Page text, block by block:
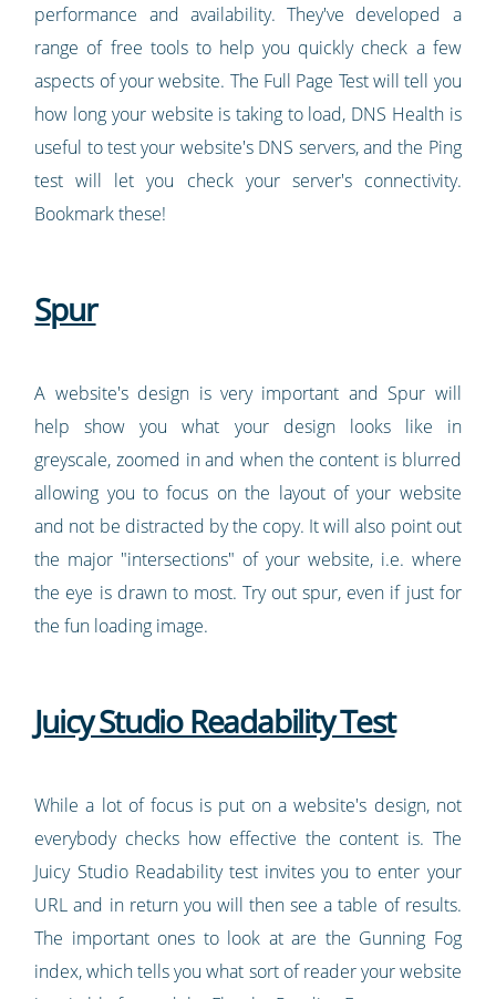
performance and availability. They've developed a
range of free tools to help you quickly check a few
aspects of your website. The Full Page Test will tell you
how long your website is taking to load, DNS Health is
useful to test your website's DNS servers, and the Ping
test will let you check your server's connectivity.
Bookmark these!
Spur
A website's design is very important and Spur will
help show you what your design looks like in
greyscale, zoomed in and when the content is blurred
allowing you to focus on the layout of your website
and not be distracted by the copy. It will also point out
the major "intersections" of your website, i.e. where
the eye is drawn to most. Try out spur, even if just for
the fun loading image.
Juicy Studio Readability Test
While a lot of focus is put on a website's design, not
everybody checks how effective the content is. The
Juicy Studio Readability test invites you to enter your
URL and in return you will then see a table of results.
The important ones to look at are the Gunning Fog
index, which tells you what sort of reader your website